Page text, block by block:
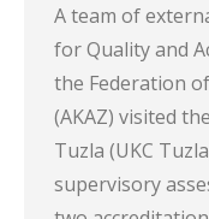
A team of
for Quality and
the Federation
(AKAZ) visited
Tuzla (UKC
supervisory